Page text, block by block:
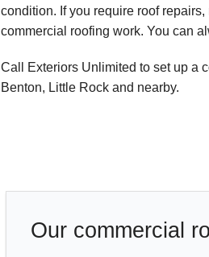
condition. If you require roof
commercial roofing work. You can
Call Exteriors Unlimited to set up a
Benton, Little Rock and nearby.
Our commercial